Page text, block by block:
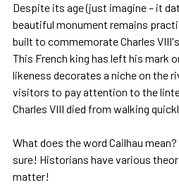
Despite its age (just imagine – it
beautiful monument remains
built to commemorate Charles
This French king has left his mark
likeness decorates a niche on the
visitors to pay attention to the
Charles VIII died from walking
What does the word Cailhau
sure! Historians have various
matter!